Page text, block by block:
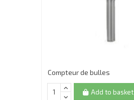
Compteur de bulles
Add to basket